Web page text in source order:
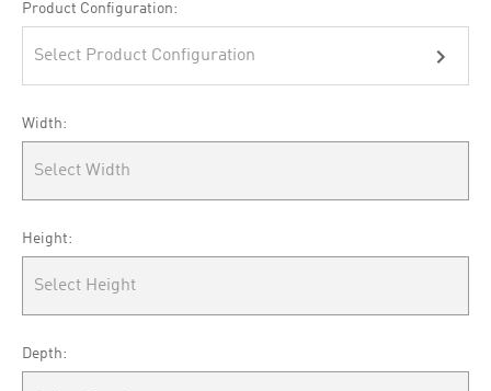
Product Configuration:
Select Product Configuration
Width:
Select Width
Height:
Select Height
Depth: